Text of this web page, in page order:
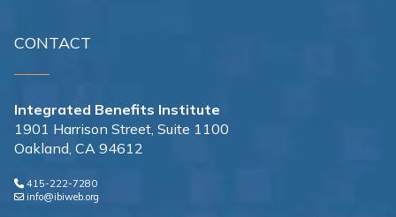
CONTACT
Integrated Benefits Institute
1901 Harrison Street, Suite 1100
Oakland, CA 94612
415-222-7280
info@ibiweb.org